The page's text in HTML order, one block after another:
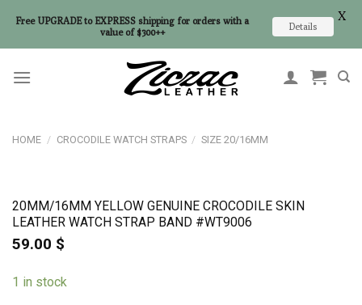
HOME / CROCODILE WATCH STRAPS / SIZE 20/16MM
20MM/16MM YELLOW GENUINE CROCODILE SKIN
LEATHER WATCH STRAP BAND #WT9006
59.00 $
1 in stock
Free UPGRADE to EXPRESS shipping for orders with a
value of $300++
Details
X